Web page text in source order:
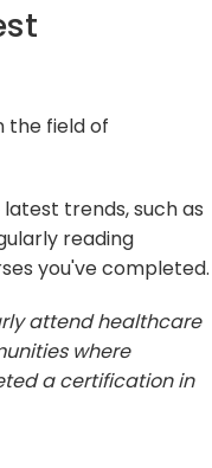
the field of
trends, such as
reading
you've completed.
attend healthcare
where
a certification in